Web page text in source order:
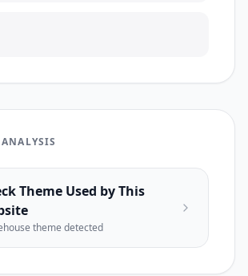
Theme Used by This
theme detected